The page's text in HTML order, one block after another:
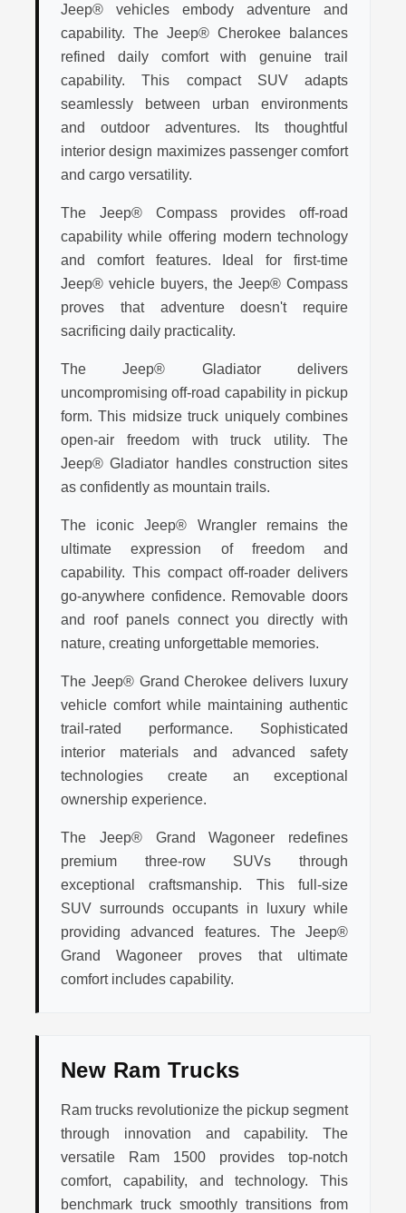
Jeep® vehicles embody adventure and
capability. The Jeep® Cherokee balances
refined daily comfort with genuine trail
capability. This compact SUV adapts
seamlessly between urban environments
and outdoor adventures. Its thoughtful
interior design maximizes passenger comfort
and cargo versatility.
The Jeep® Compass provides off-road
capability while offering modern technology
and comfort features. Ideal for first-time
Jeep® vehicle buyers, the Jeep® Compass
proves that adventure doesn't require
sacrificing daily practicality.
The Jeep® Gladiator delivers
uncompromising off-road capability in pickup
form. This midsize truck uniquely combines
open-air freedom with truck utility. The
Jeep® Gladiator handles construction sites
as confidently as mountain trails.
The iconic Jeep® Wrangler remains the
ultimate expression of freedom and
capability. This compact off-roader delivers
go-anywhere confidence. Removable doors
and roof panels connect you directly with
nature, creating unforgettable memories.
The Jeep® Grand Cherokee delivers luxury
vehicle comfort while maintaining authentic
trail-rated performance. Sophisticated
interior materials and advanced safety
technologies create an exceptional
ownership experience.
The Jeep® Grand Wagoneer redefines
premium three-row SUVs through
exceptional craftsmanship. This full-size
SUV surrounds occupants in luxury while
providing advanced features. The Jeep®
Grand Wagoneer proves that ultimate
comfort includes capability.
New Ram Trucks
Ram trucks revolutionize the pickup segment
through innovation and capability. The
versatile Ram 1500 provides top-notch
comfort, capability, and technology. This
benchmark truck smoothly transitions from